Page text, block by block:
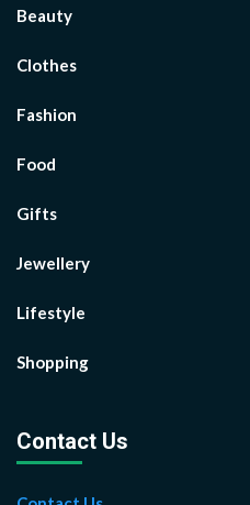
Beauty
Clothes
Fashion
Food
Gifts
Jewellery
Lifestyle
Shopping
Contact Us